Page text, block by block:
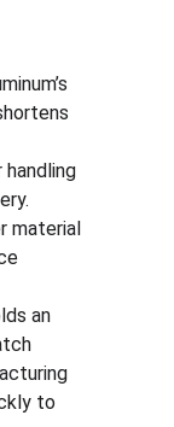
handling
material
an
to